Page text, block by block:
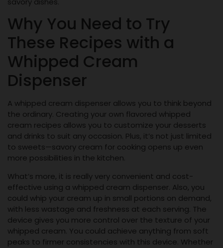
Why You Need to Try
These Recipes with a
Whipped Cream
Dispenser
A whipped cream dispenser allows you to think beyond
the ordinary. Creating your own flavored whipped
cream recipes allows you to customize your desserts
and drinks to suit any occasion. Plus, it’s not just limited
to sweets—savory cream for cooking opens up even
more possibilities in the kitchen.
What’s more, it is really very convenient and cost-
effective using a whipped cream dispenser. Also, you
could whip your cream up in small portions on demand,
with less wastage and freshness at each serving. The
device gives you more control over the texture of your
whipped cream. You could achieve anything from soft
peaks to firmer consistencies with this device. Whether